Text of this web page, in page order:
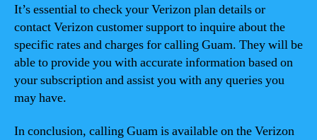
It’s essential to check your Verizon plan details or
contact Verizon customer support to inquire about the
specific rates and charges for calling Guam. They will be
able to provide you with accurate information based on
your subscription and assist you with any queries you
may have.
In conclusion, calling Guam is available on the Verizon